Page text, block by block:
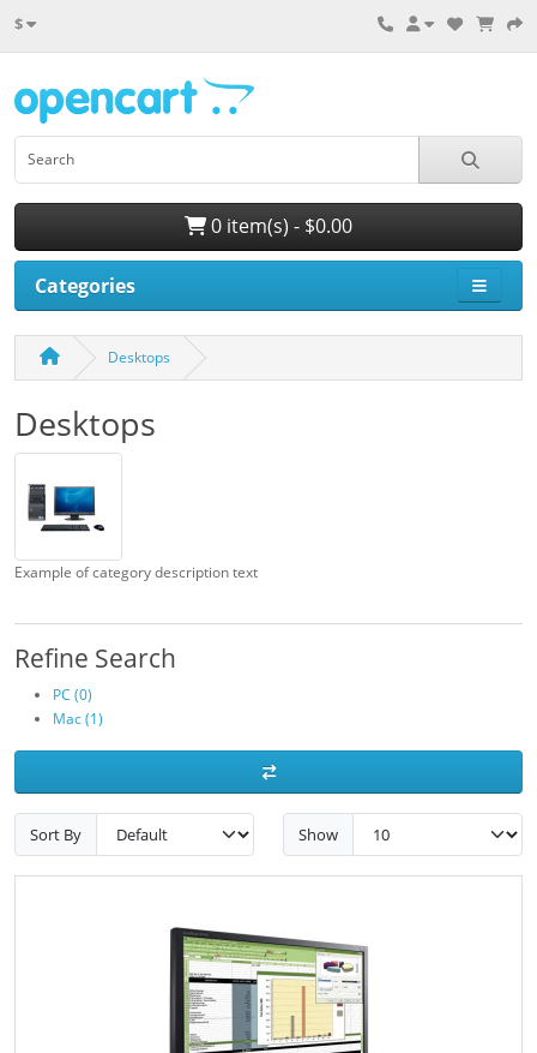
$
0 item(s) - $0.00
Categories
Desktops
Desktops
Example of category description text
Refine Search
PC (0)
Mac (1)
Sort By Show